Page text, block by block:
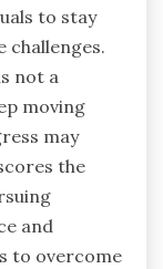
to stay
not a
moving
may
the
and
to overcome